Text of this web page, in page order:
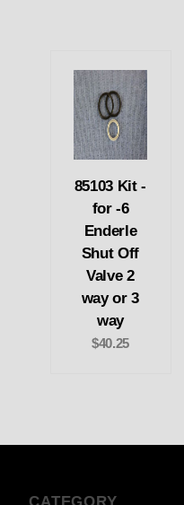
85103 Kit -
for -6
Enderle
Shut Off
Valve 2
way or 3
way
$40.25
CATEGORY